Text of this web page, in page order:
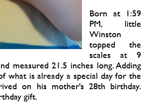
Born at 1:59
PM, little
Winston
topped the
scales at 9
measured 21.5 inches long. Adding
what is already a special day for the
on his mother's 28th birthday.
gift.